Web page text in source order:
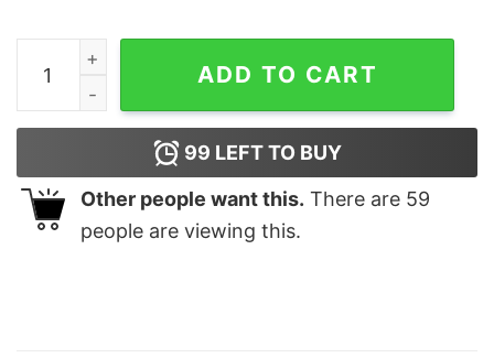
Cavalier King Charles Spaniel Merry Woofmas
ADD TO CART
99 LEFT TO BUY
Other people want this. There are 59
people are viewing this.